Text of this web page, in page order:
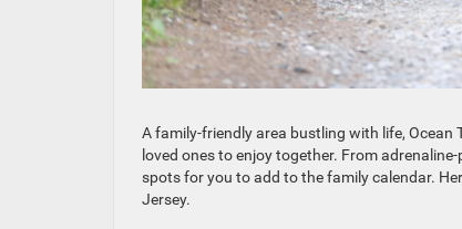
A family-friendly area bustling with life, Ocean
loved ones to enjoy together. From
spots for you to add to the family calendar.
Jersey.